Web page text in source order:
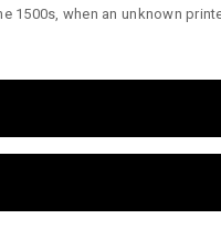
1500s, when an unknown